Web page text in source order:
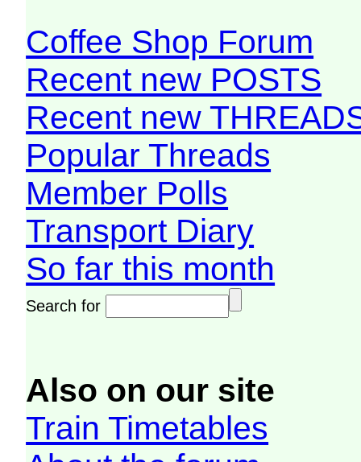
Coffee Shop Forum
Recent new POSTS
Recent new
Popular Threads
Member Polls
Transport Diary
So far this month
Search for
Also on our site
Train Timetables